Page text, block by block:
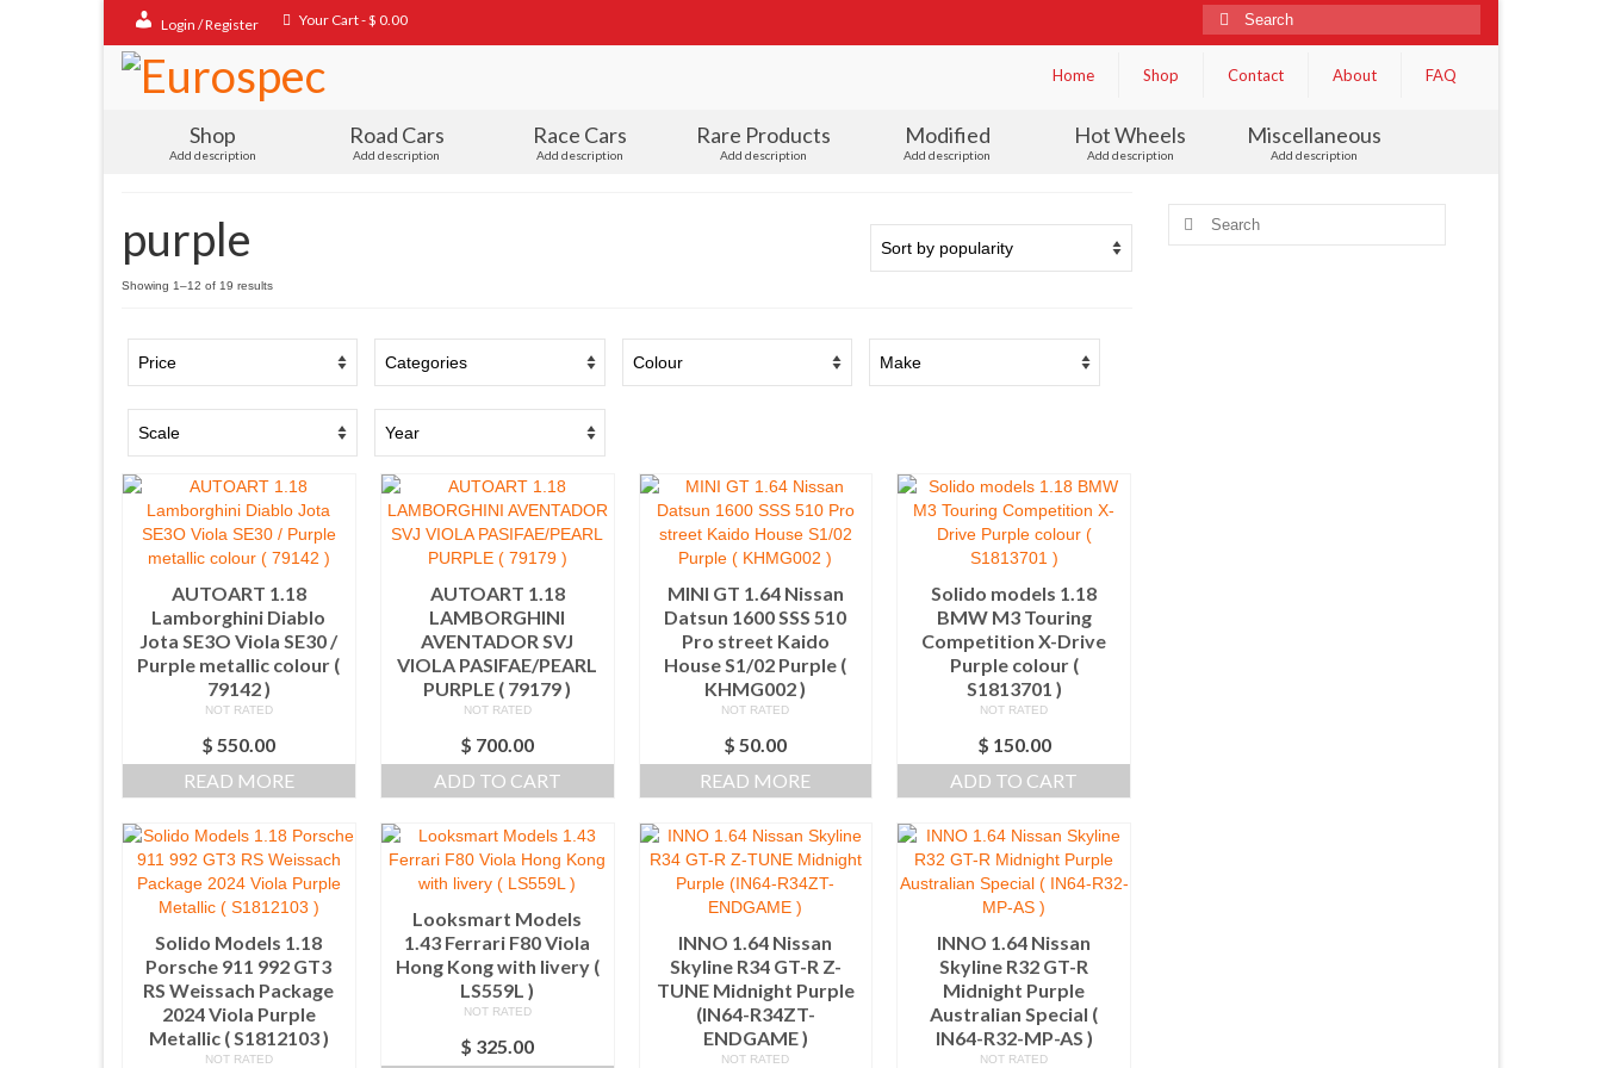
Login / Register Your Cart-$ 0.00
Search
for:
Home
Shop Contact About FAQ
Shop
Add description
Road Cars
Add description
Race Cars
Add description
Rare Products
Add description
Modified
Add description
Hot Wheels
Add description
Miscellaneous
Add description
purple
Showing 1–12 of 19 resultsSorted
AUTOART 1.18
Lamborghini Diablo
Jota SE3O Viola SE30 /
Purple metallic colour (
79142 )
NOT RATED
$ 550.00
READ MORE
AUTOART 1.18
LAMBORGHINI
AVENTADOR SVJ
VIOLA PASIFAE/PEARL
PURPLE ( 79179 )
NOT RATED
$ 700.00
ADD TO CART
MINI GT 1.64 Nissan
Datsun 1600 SSS 510
Pro street Kaido
House S1/02 Purple (
KHMG002 )
NOT RATED
$ 50.00
READ MORE
Solido models 1.18
BMW M3 Touring
Competition X-Drive
Purple colour (
S1813701 )
NOT RATED
$ 150.00
ADD TO CART
Solido Models 1.18
Porsche 911 992 GT3
RS Weissach Package
2024 Viola Purple
Metallic ( S1812103 )
NOT RATED
Looksmart Models
1.43 Ferrari F80 Viola
Hong Kong with livery (
LS559L )
NOT RATED
$ 325.00
INNO 1.64 Nissan
Skyline R34 GT-R Z-
TUNE Midnight Purple
(IN64-R34ZT-
ENDGAME )
NOT RATED
INNO 1.64 Nissan
Skyline R32 GT-R
Midnight Purple
Australian Special (
IN64-R32-MP-AS )
NOT RATED
Search